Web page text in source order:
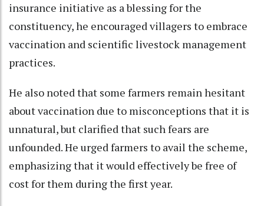
insurance initiative as a blessing for the
constituency, he encouraged villagers to embrace
vaccination and scientific livestock management
practices.
He also noted that some farmers remain hesitant
about vaccination due to misconceptions that it is
unnatural, but clarified that such fears are
unfounded. He urged farmers to avail the scheme,
emphasizing that it would effectively be free of
cost for them during the first year.